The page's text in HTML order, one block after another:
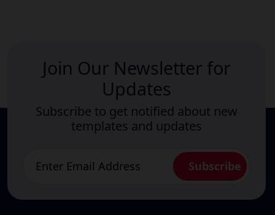
Join Our Newsletter for
Updates
Subscribe to get notified about new
templates and updates